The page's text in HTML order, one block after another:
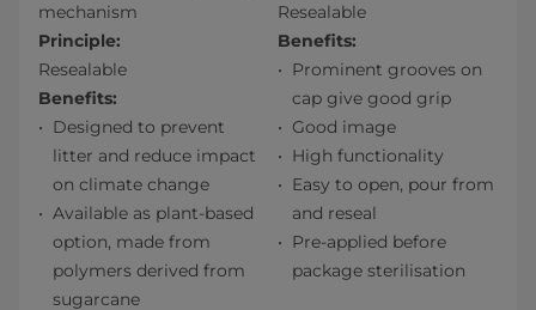
mechanism
Principle:
Resealable
Benefits:
Designed to prevent
litter and reduce impact
on climate change
Available as plant-based
option, made from
polymers derived from
sugarcane
Resealable
Benefits:
Prominent grooves on
cap give good grip
Good image
High functionality
Easy to open, pour from
and reseal
Pre-applied before
package sterilisation